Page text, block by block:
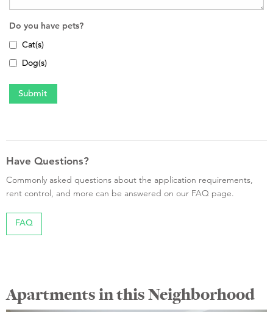
Do you have pets?
Cat(s)
Dog(s)
Have Questions?
Commonly asked questions about the application requirements,
rent control, and more can be answered on our FAQ page.
FAQ
Apartments in this Neighborhood